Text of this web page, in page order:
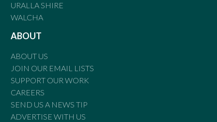
URALLA SHIRE
WALCHA
ABOUT
ABOUT US
JOIN OUR EMAIL LISTS
SUPPORT OUR WORK
CAREERS
SEND US A NEWS TIP
ADVERTISE WITH US